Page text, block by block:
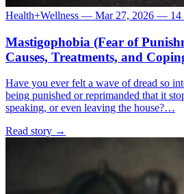
Health+Wellness — Mar 27, 2026 — 14
Mastigophobia (Fear of
Causes, Treatments, and
Have you ever felt a wave of dread so
being punished or reprimanded that it
speaking, or even leaving the house?…
Read story →